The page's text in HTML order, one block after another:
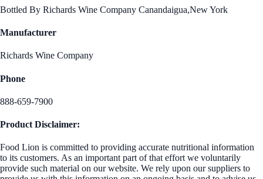
Bottled By Richards Wine Company Canandaigua,New York
Manufacturer
Richards Wine Company
Phone
888-659-7900
Product Disclaimer:
Food Lion is committed to providing accurate nutritional information
to its customers. As an important part of that effort we voluntarily
provide such material on our website. We rely upon our suppliers to